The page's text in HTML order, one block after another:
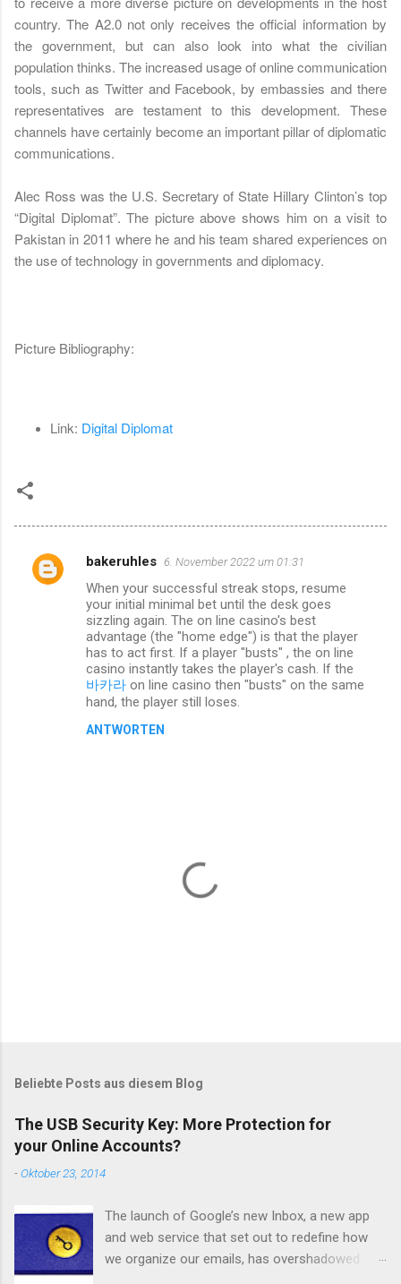
country. The A2.0 not only receives the official information by
the government, but can also look into what the civilian
population thinks. The increased usage of online communication
tools, such as Twitter and Facebook, by embassies and there
representatives are testament to this development. These
channels have certainly become an important pillar of diplomatic
communications.
Alec Ross was the U.S. Secretary of State Hillary Clinton’s top
“Digital Diplomat”. The picture above shows him on a visit to
Pakistan in 2011 where he and his team shared experiences on
the use of technology in governments and diplomacy.
Picture Bibliography:
Link: Digital Diplomat
K
bakeruhles 6. November 2022 um 01:31
When your successful streak stops, resume
your initial minimal bet until the desk goes
sizzling again. The on line casino's best
advantage (the "home edge") is that the player
has to act first. If a player "busts" , the on line
casino instantly takes the player's cash. If the
바카라 on line casino then "busts" on the same
hand, the player still loses.
ANTWORTEN
m
t
a
v
r
e
Beliebte Posts aus diesem Blog
The USB Security Key: More Protection for
your Online Accounts?
-Oktober 23, 2014
The launch of Google’s new Inbox, a new app
and web service that set out to redefine how
we organize our emails, has overshadowed